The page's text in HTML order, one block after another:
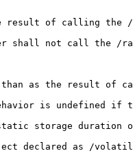
result of calling the
shall not call the /
as the result of
is undefined if
storage duration
declared as /